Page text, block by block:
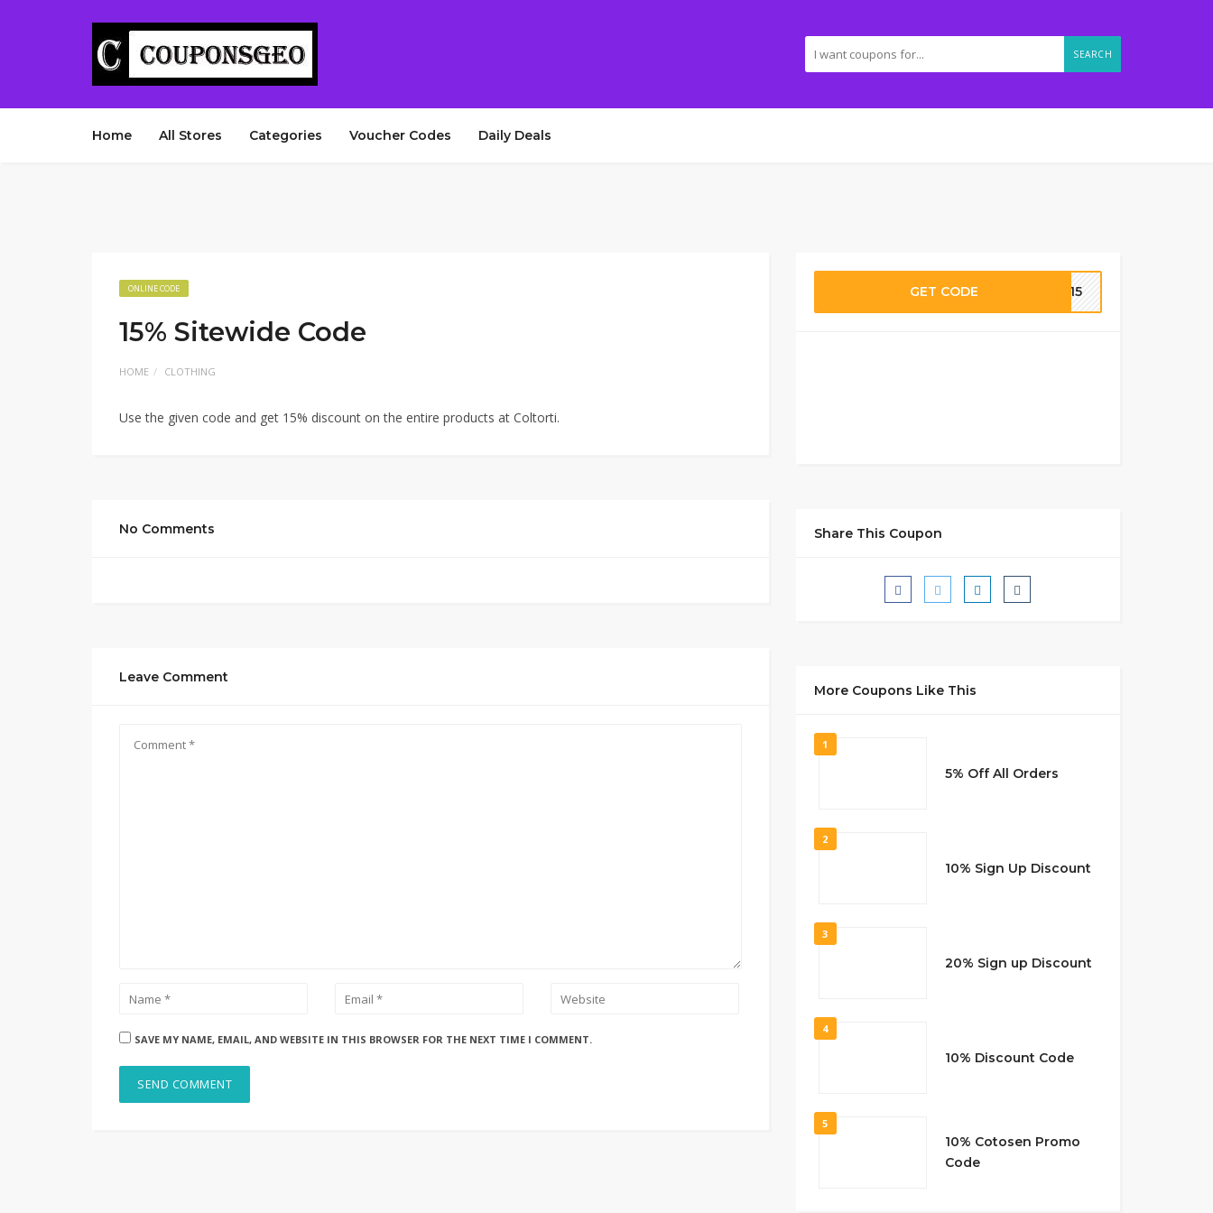
SEARCH
Home All Stores Categories Voucher Codes Daily Deals
ONLINE CODE
15% Sitewide Code
HOME CLOTHING
Use the given code and get 15% discount on the entire products at Coltorti.
No Comments
Leave Comment
SAVE MY NAME, EMAIL, AND WEBSITE IN THIS BROWSER FOR THE NEXT TIME I COMMENT.
GET CODE RA15
Share This Coupon
More Coupons Like This
1
5% Off All Orders
2
10% Sign Up Discount
3
20% Sign up Discount
4
10% Discount Code
5
10% Cotosen Promo
Code